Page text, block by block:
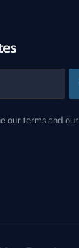
our terms and our